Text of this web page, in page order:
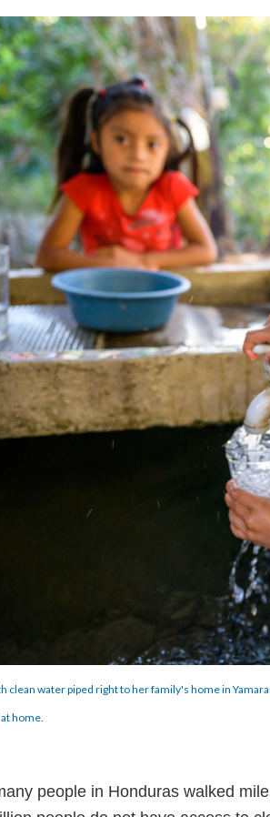
clean water piped right to her family's home in
home.
people in Honduras walked